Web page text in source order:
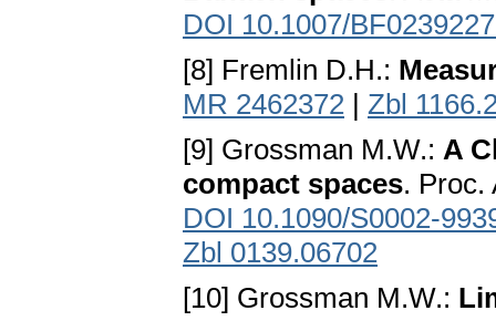
DOI 10.1007/
[8] Fremlin D.H.:
MR 2462372 | Zbl
[9] Grossman M.W.: A
compact spaces. Proc.
DOI 10.1090/S0002-
Zbl 0139.06702
[10] Grossman M.W.: